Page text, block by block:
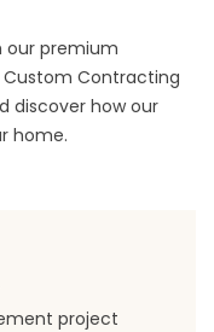
our premium
Custom Contracting
discover how our
home.
project